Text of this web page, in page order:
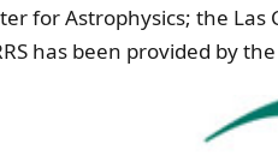
for Astrophysics; the
has been provided by the